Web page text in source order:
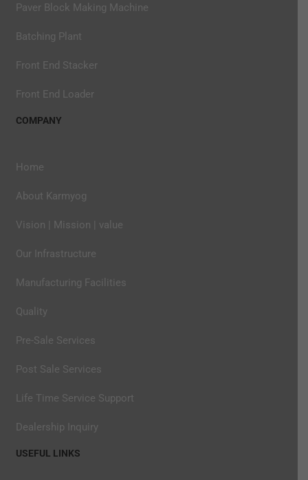
Paver Block Making Machine
Batching Plant
Front End Stacker
Front End Loader
COMPANY
Home
About Karmyog
Vision | Mission | value
Our Infrastructure
Manufacturing Facilities
Quality
Pre-Sale Services
Post Sale Services
Life Time Service Support
Dealership Inquiry
USEFUL LINKS